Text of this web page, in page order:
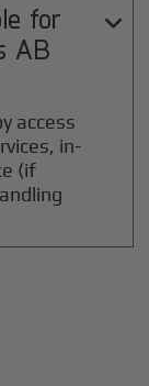
for
AB

access
in-
(if